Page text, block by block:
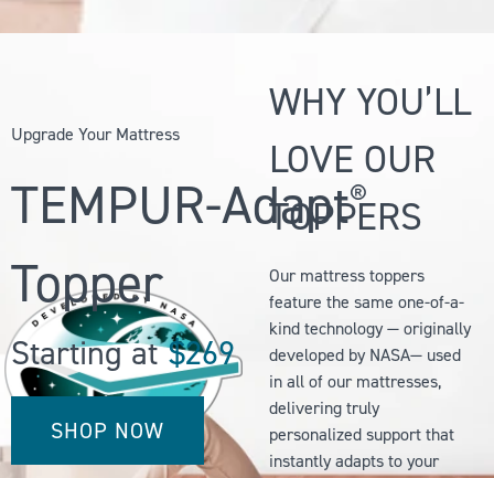
Upgrade Your Mattress
TEMPUR-Adapt®
Topper
Starting at $269
SHOP NOW
WHY YOU’LL
LOVE OUR
TOPPERS
Our mattress toppers
feature the same one-of-a-
kind technology — originally
developed by NASA— used
in all of our mattresses,
delivering truly
personalized support that
instantly adapts to your